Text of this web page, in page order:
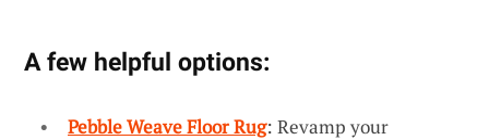
A few helpful options:
Pebble Weave Floor Rug: Revamp your